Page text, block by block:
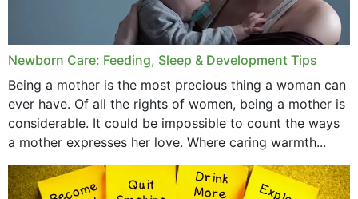
June 2019
May 2019
April 2019
May 2015
Newborn Care: Feeding, Sleep & Development Tips
Being a mother is the most precious thing a woman can
ever have. Of all the rights of women, being a mother is
considerable. It could be impossible to count the ways
a mother expresses her love. Where caring warmth...